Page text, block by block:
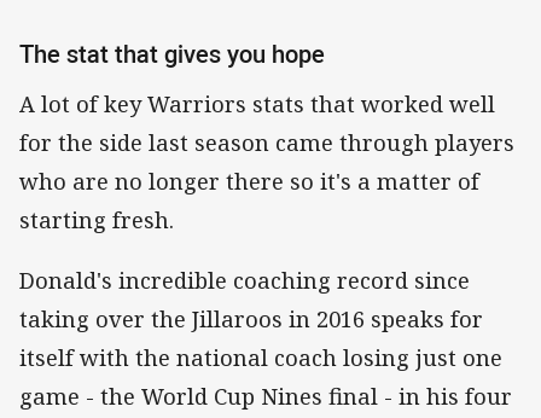
The stat that gives you hope
A lot of key Warriors stats that worked well
for the side last season came through players
who are no longer there so it's a matter of
starting fresh.
Donald's incredible coaching record since
taking over the Jillaroos in 2016 speaks for
itself with the national coach losing just one
game - the World Cup Nines final - in his four